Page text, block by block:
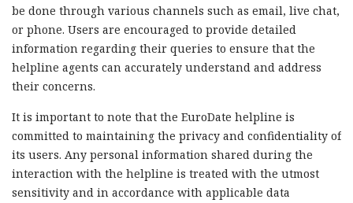
be done through various channels such as email, live chat,
or phone. Users are encouraged to provide detailed
information regarding their queries to ensure that the
helpline agents can accurately understand and address
their concerns.
It is important to note that the EuroDate helpline is
committed to maintaining the privacy and confidentiality of
its users. Any personal information shared during the
interaction with the helpline is treated with the utmost
sensitivity and in accordance with applicable data